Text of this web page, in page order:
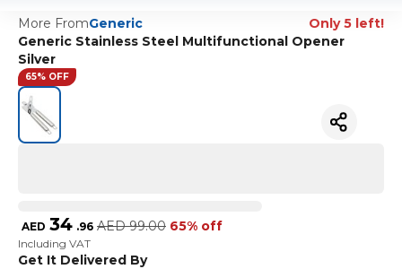
More FromGeneric
Only 5 left!
Generic Stainless Steel Multifunctional Opener
Silver
65% OFF
AED 34 .96 AED 99.00 65% off
Including VAT
Get It Delivered By